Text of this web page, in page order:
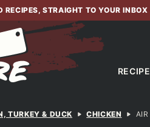
STRAIGHT TO YOUR INBOX
TURKEY & DUCK CHICKEN